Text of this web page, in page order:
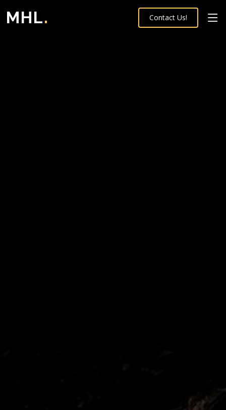
MHL. Contact Us!